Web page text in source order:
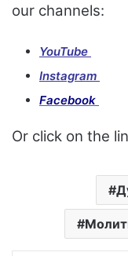
our channels:
YouTube
Instagram
Facebook
Or click on the